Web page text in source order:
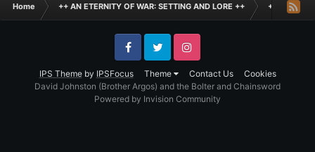
Home ++ AN ETERNITY OF WAR: SETTING AND LORE ++ + THE
IPS Themeby IPSFocus Theme Contact Us Cookies
FacebookTwitter Instagram
David Johnston (Brother Argos) and the Bolter and Chainsword
Powered by Invision Community